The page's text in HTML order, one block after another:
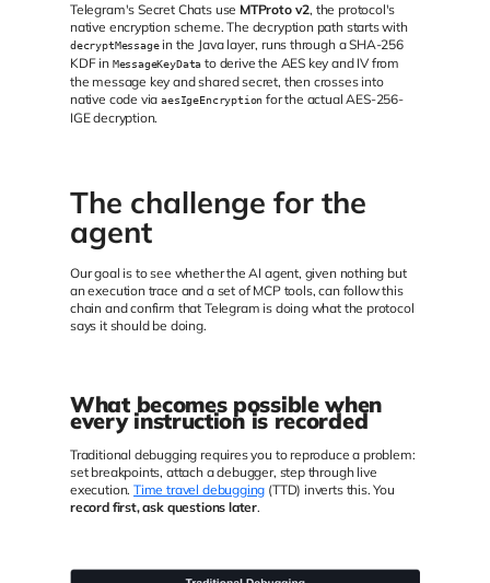
Telegram's Secret Chats use MTProto v2, the protocol's
native encryption scheme. The decryption path starts with
decryptMessagein the Java layer, runs through a SHA-256
KDF in MessageKeyData to derive the AES key and IV from
the message key and shared secret, then crosses into
native code viaaesIgeEncryption for the actual AES-256-
IGE decryption.
The challenge for the
agent
Our goal is to see whether the AI agent, given nothing but
an execution trace and a set of MCP tools, can follow this
chain and confirm that Telegram is doing what the protocol
says it should be doing.
What becomes possible when
every instruction is recorded
Traditional debugging requires you to reproduce a problem:
set breakpoints, attach a debugger, step through live
execution.Time travel debugging (TTD) inverts this. You
record first, ask questions later.